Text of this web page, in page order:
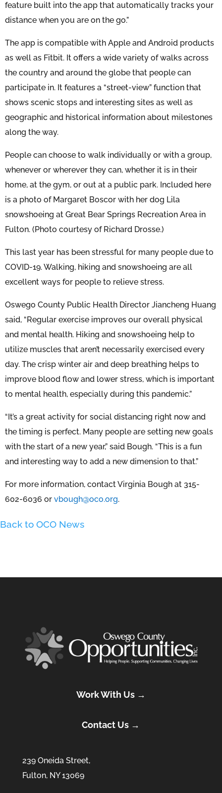
feature built into the app that automatically tracks your
distance when you are on the go.”
The app is compatible with Apple and Android products
as well as Fitbit. It offers a wide variety of walks across
the country and around the globe that people can
participate in. It features a “street-view” function that
shows scenic stops and interesting sites as well as
geographic and historical information about milestones
along the way.
People can choose to walk individually or with a group,
whenever or wherever they can, whether it is in their
home, at the gym, or out at a public park. Included here
is a photo of Margaret Boscor with her dog Lila
snowshoeing at Great Bear Springs Recreation Area in
Fulton. (Photo courtesy of Richard Drosse.)
This last year has been stressful for many people due to
COVID-19. Walking, hiking and snowshoeing are all
excellent ways for people to relieve stress.
Oswego County Public Health Director Jiancheng Huang
said, “Regular exercise improves our overall physical
and mental health. Hiking and snowshoeing help to
utilize muscles that aren’t necessarily exercised every
day. The crisp winter air and deep breathing helps to
improve blood flow and lower stress, which is important
to mental health, especially during this pandemic.”
“It’s a great activity for social distancing right now and
the timing is perfect. Many people are setting new goals
with the start of a new year,” said Bough. “This is a fun
and interesting way to add a new dimension to that.”
For more information, contact Virginia Bough at 315-
602-6036 or vbough@oco.org.
Back to OCO News
Work With Us →
Contact Us →
239 Oneida Street,
Fulton, NY 13069